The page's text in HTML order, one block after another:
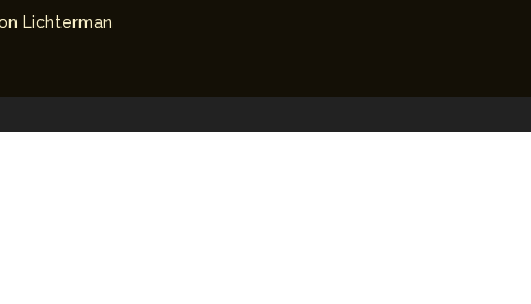
Lichterman